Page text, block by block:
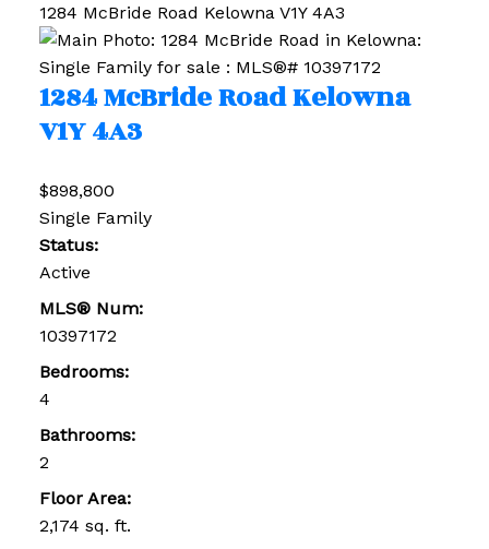
1284 McBride Road Kelowna V1Y 4A3
1284 McBride RoadKelowna
V1Y 4A3
$898,800
Single Family
Status:
Active
MLS® Num:
10397172
Bedrooms:
4
Bathrooms:
2
Floor Area:
2,174 sq. ft.